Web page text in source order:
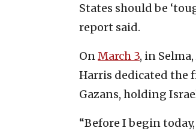
States should be
report said.
OnMarch 3, in
Harris dedicated the
Gazans, holding
“Before I begin